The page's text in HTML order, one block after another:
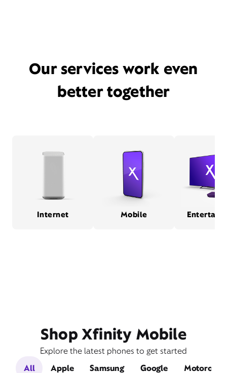
Our services work even
better together
Internet Mobile
Shop Xfinity Mobile
Explore the latest phones to get started
All
Apple Samsung Google Motorola